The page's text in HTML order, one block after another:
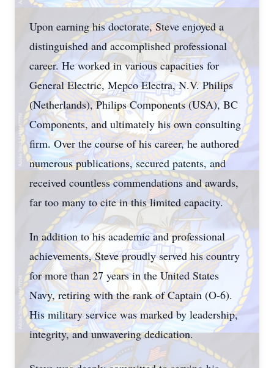
Upon earning his doctorate, Steve enjoyed a
distinguished and accomplished professional
career. He worked in various capacities for
General Electric, Mepco Electra, N.V. Philips
(Netherlands), Philips Components (USA), BC
Components, and ultimately his own consulting
firm. Over the course of his career, he authored
numerous publications, secured patents, and
received countless commendations and awards,
far too many to cite in this limited capacity.
In addition to his academic and professional
achievements, Steve proudly served his country
for more than 27 years in the United States
Navy, retiring with the rank of Captain (O-6).
His military service was marked by leadership,
integrity, and unwavering dedication.